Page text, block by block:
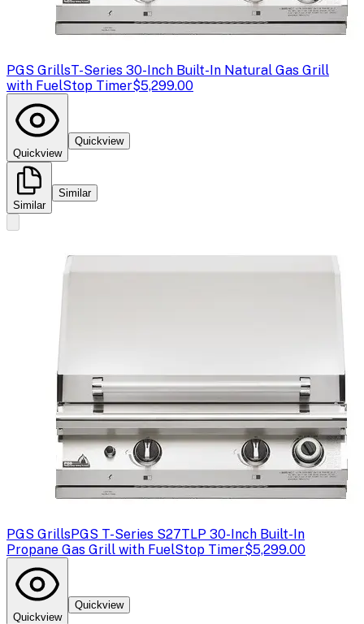
PGS GrillsT-Series 30-Inch Built-In Natural Gas Grill
with FuelStop Timer$5,299.00
Quickview
Quickview
Similar
Similar
PGS GrillsPGS T-Series S27TLP 30-Inch Built-In
Propane Gas Grill with FuelStop Timer$5,299.00
Quickview
Quickview